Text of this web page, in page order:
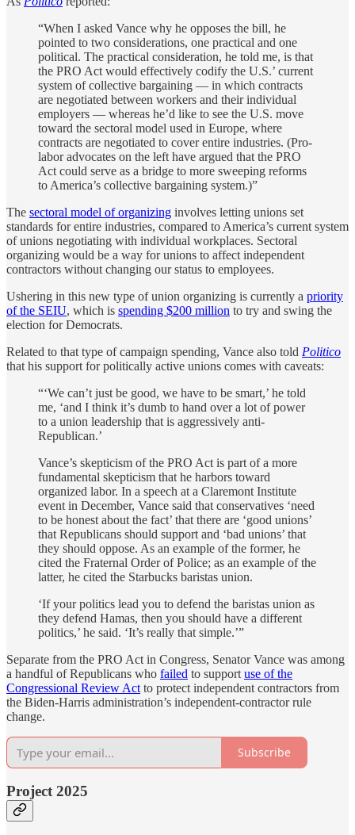
“When I asked Vance why he opposes the bill, he
pointed to two considerations, one practical and one
political. The practical consideration, he told me, is that
the PRO Act would effectively codify the U.S.’ current
system of collective bargaining — in which contracts
are negotiated between workers and their individual
employers — whereas he’d like to see the U.S. move
toward the sectoral model used in Europe, where
contracts are negotiated to cover entire industries. (Pro-
labor advocates on the left have argued that the PRO
Act could serve as a bridge to more sweeping reforms
to America’s collective bargaining system.)”
The sectoral model of organizing involves letting unions set
standards for entire industries, compared to America’s current system
of unions negotiating with individual workplaces. Sectoral
organizing would be a way for unions to affect independent
contractors without changing our status to employees.
Ushering in this new type of union organizing is currently a priority
of the SEIU, which is spending $200 million to try and swing the
election for Democrats.
Related to that type of campaign spending, Vance also told Politico
that his support for politically active unions comes with caveats:
“‘We can’t just be good, we have to be smart,’ he told
me, ‘and I think it’s dumb to hand over a lot of power
to a union leadership that is aggressively anti-
Republican.’
Vance’s skepticism of the PRO Act is part of a more
fundamental skepticism that he harbors toward
organized labor. In a speech at a Claremont Institute
event in December, Vance said that conservatives ‘need
to be honest about the fact’ that there are ‘good unions’
that Republicans should support and ‘bad unions’ that
they should oppose. As an example of the former, he
cited the Fraternal Order of Police; as an example of the
latter, he cited the Starbucks baristas union.
‘If your politics lead you to defend the baristas union as
they defend Hamas, then you should have a different
politics,’ he said. ‘It’s really that simple.’”
Separate from the PRO Act in Congress, Senator Vance was among
a handful of Republicans who failed to support use of the
Congressional Review Act to protect independent contractors from
the Biden-Harris administration’s independent-contractor rule
change.
Subscribe
Project 2025